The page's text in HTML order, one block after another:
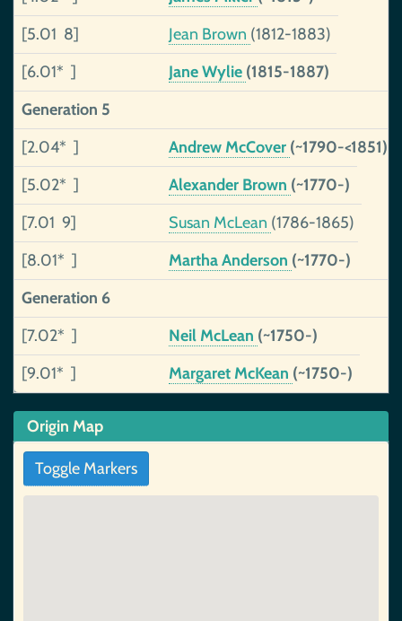
[5.01 8]
Jean Brown (1812-1883)
[6.01* ]
Jane Wylie (1815-1887)
Generation 5
[2.04* ]
Andrew McCover (~1790-<1851)
[5.02* ]
Alexander Brown (~1770-)
[7.01 9]
Susan McLean (1786-1865)
[8.01* ]
Martha Anderson (~1770-)
Generation 6
[7.02* ]
Neil McLean (~1750-)
[9.01* ]
Margaret McKean (~1750-)
Origin Map
Toggle Markers